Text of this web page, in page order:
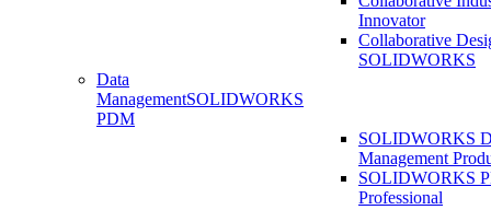
Innovator
Collaborative
SOLIDWORKS
Data
ManagementSOLIDWORKS
PDM
SOLIDWORKS
Management
SOLIDWORKS
Professional